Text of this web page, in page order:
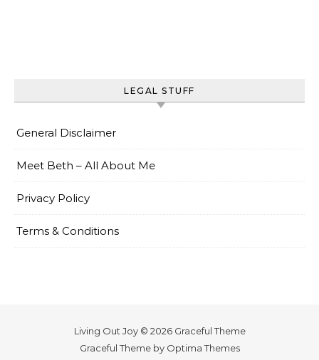
LEGAL STUFF
General Disclaimer
Meet Beth – All About Me
Privacy Policy
Terms & Conditions
Living Out Joy © 2026 Graceful Theme
Graceful Theme by Optima Themes